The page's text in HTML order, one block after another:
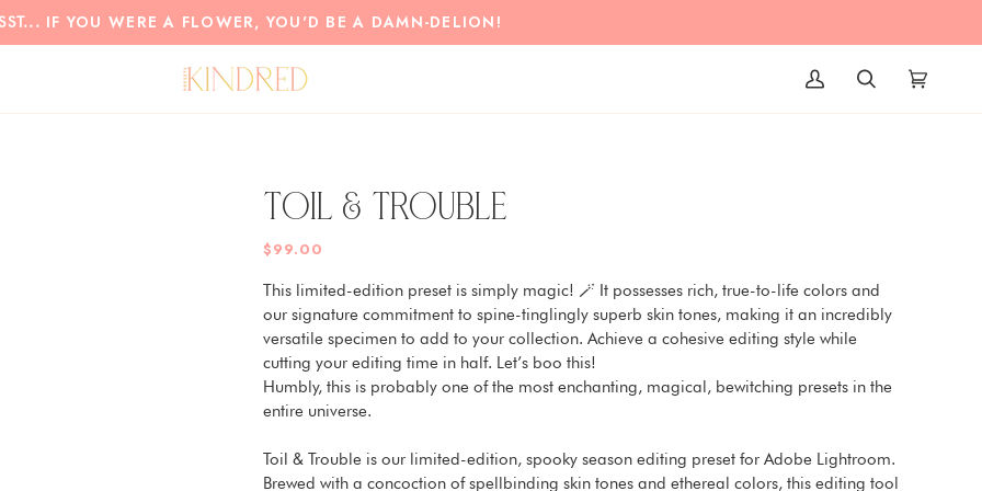
IF YOU WERE A FLOWER, YOU'D BE A DAMN-DELION!
My
Account
SearchCart
TOIL & TROUBLE
$99.00
This limited-edition preset is simply magic! 🪄 It possesses rich, true-to-life colors and
our signature commitment to spine-tinglingly superb skin tones, making it an incredibly
versatile specimen to add to your collection. Achieve a cohesive editing style while
cutting your editing time in half. Let’s boo this!
Humbly, this is probably one of the most enchanting, magical, bewitching presets in the
entire universe.
Toil & Trouble is our limited-edition, spooky season editing preset for Adobe Lightroom.
Brewed with a concoction of spellbinding skin tones and ethereal colors, this editing tool